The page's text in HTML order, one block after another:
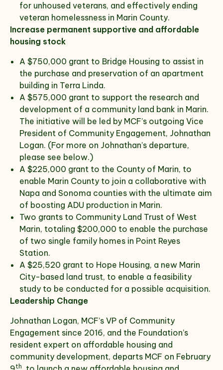
for unhoused veterans, and effectively ending
veteran homelessness in Marin County.
Increase permanent supportive and affordable
housing stock
A $750,000 grant to Bridge Housing to assist in
the purchase and preservation of an apartment
building in Terra Linda.
A $575,000 grant to support the research and
development of a community land bank in Marin.
The initiative will be led by MCF’s outgoing Vice
President of Community Engagement, Johnathan
Logan. (For more on Johnathan’s departure,
please see below.)
A $225,000 grant to the County of Marin, to
enable Marin County to join a collaborative with
Napa and Sonoma counties with the ultimate aim
of boosting ADU production in Marin.
Two grants to Community Land Trust of West
Marin, totaling $200,000 to enable the purchase
of two single family homes in Point Reyes
Station.
A $25,520 grant to Hope Housing, a new Marin
City-based land trust, to enable a feasibility
study to be conducted for a possible acquisition.
Leadership Change
Johnathan Logan, MCF’s VP of Community
Engagement since 2016, and the Foundation’s
resident expert on affordable housing and
community development, departs MCF on February
th